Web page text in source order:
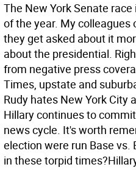
The New York Senate
of the year. My colleagues
they get asked about it
about the presidential.
from negative press
Times, upstate and
Rudy hates New York City
Hillary continues to
news cycle. It's worth
election were run Base vs.
in these torpid